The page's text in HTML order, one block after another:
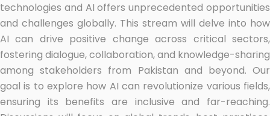
technologies and AI offers unprecedented opportunities
and challenges globally. This stream will delve into how
AI can drive positive change across critical sectors,
fostering dialogue, collaboration, and knowledge-sharing
among stakeholders from Pakistan and beyond. Our
goal is to explore how AI can revolutionize various fields,
ensuring its benefits are inclusive and far-reaching.